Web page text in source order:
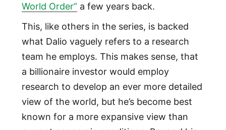
World Order” a few years back.
This, like others in the series, is backed
what Dalio vaguely refers to a research
team he employs. This makes sense, that
a billionaire investor would employ
research to develop an ever more detailed
view of the world, but he’s become best
known for a more expansive view than